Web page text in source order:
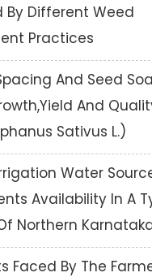
By Different Weed
Practices
And Seed
And
Sativus L.)
Water
Availability In A
Northern
Faced By The